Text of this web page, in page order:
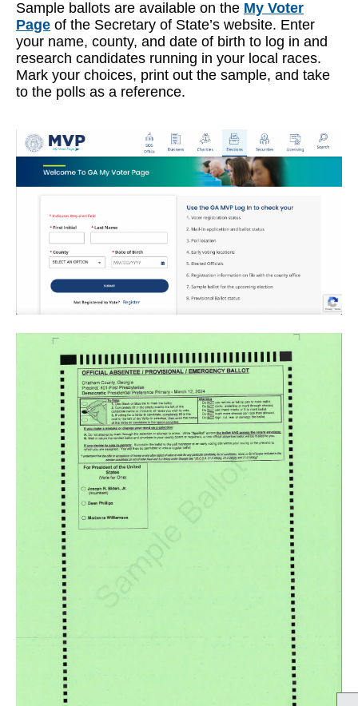
Sample ballots are available on the My Voter
Page of the Secretary of State’s website. Enter
your name, county, and date of birth to log in and
research candidates running in your local races.
Mark your choices, print out the sample, and take
to the polls as a reference.